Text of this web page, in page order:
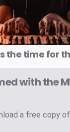
the time for
with the
a free copy